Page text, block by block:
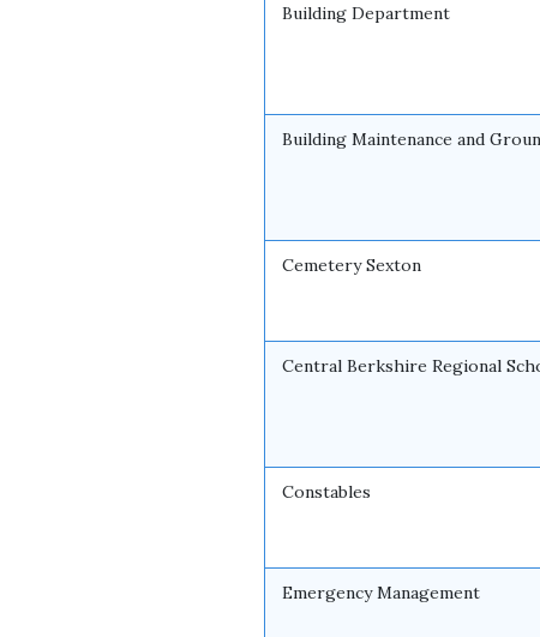
Building Department
Building Maintenance and
Cemetery Sexton
Central Berkshire Regional
Constables
Emergency Management